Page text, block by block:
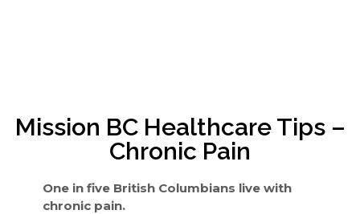
Mission BC Healthcare Tips –
Chronic Pain
One in five British Columbians live with
chronic pain.